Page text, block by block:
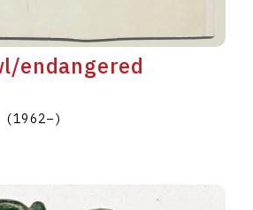
endangered
(1962–)